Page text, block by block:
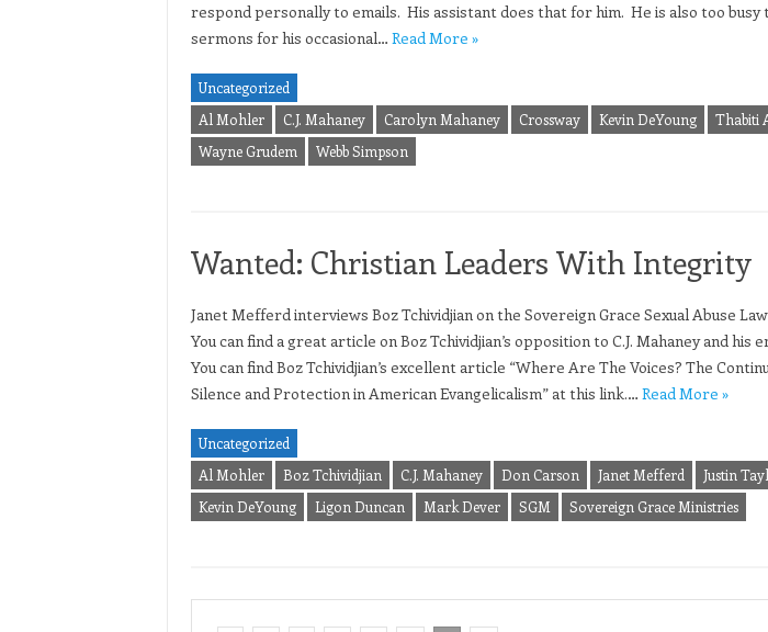
respond personally to emails. His assistant does that for him. He is also too
sermons for his occasional… Read More »
Uncategorized
Al Mohler
C.J. Mahaney Carolyn Mahaney Crossway Kevin DeYoung
Thabiti
Wayne Grudem
Webb Simpson
Wanted: Christian Leaders With Integrity
Janet Mefferd interviews Boz Tchividjian on the Sovereign Grace Sexual Abuse
You can find a great article on Boz Tchividjian’s opposition to C.J. Mahaney and his
You can find Boz Tchividjian’s excellent article “Where Are The Voices? The
Silence and Protection in American Evangelicalism” at this link.… Read More »
Uncategorized
Al Mohler
Boz Tchividjian C.J. Mahaney Don Carson Janet Mefferd
Justin
Kevin DeYoung
Ligon Duncan Mark Dever SGM Sovereign Grace Ministries